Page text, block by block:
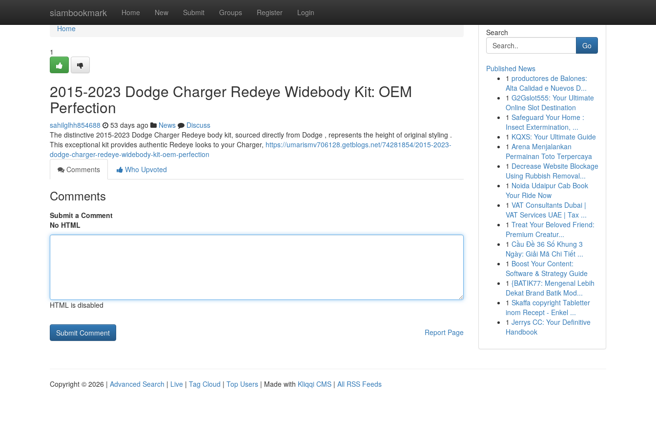
siambookmark Home New Submit Groups Register Login
Home
Home
1
2015-2023 Dodge Charger Redeye Widebody Kit: OEM
Perfection
sahilglhh854688 53 days ago News
Discuss
The distinctive 2015-2023 Dodge Charger Redeye body kit, sourced directly from Dodge , represents the height of original styling .
This exceptional kit provides authentic Redeye looks to your Charger, https://umarismv706128.getblogs.net/74281854/2015-2023-
dodge-charger-redeye-widebody-kit-oem-perfection
Comments
Who Upvoted
Comments
Submit a Comment
No HTML
HTML is disabled
Report Page
Search
Go
Published News
1 productores de Balones:
Alta Calidad e Nuevos D...
1 G2Gslot555: Your Ultimate
Online Slot Destination
1 Safeguard Your Home :
Insect Extermination, ...
1 KQXS: Your Ultimate Guide
1 Arena Menjalankan
Permainan Toto Terpercaya
1 Decrease Website Blockage
Using Rubbish Removal...
1 Noida Udaipur Cab Book
Your Ride Now
1 VAT Consultants Dubai |
VAT Services UAE | Tax ...
1 Treat Your Beloved Friend:
Premium Creatur...
1 Cầu Đề 36 Số Khung 3
Ngày: Giải Mã Chi Tiết ...
1 Boost Your Content:
Software & Strategy Guide
1 {BATIK77: Mengenal Lebih
Dekat Brand Batik Mod...
1 Skaffa copyright Tabletter
inom Recept - Enkel ...
1 Jerrys CC: Your Definitive
Handbook
Copyright © 2026 | Advanced Search | Live | Tag Cloud | Top Users | Made with Kliqqi CMS | All RSS Feeds